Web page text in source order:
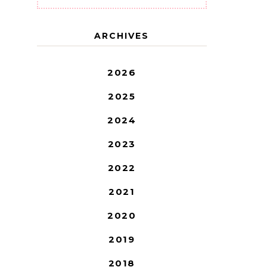
ARCHIVES
2026
2025
2024
2023
2022
2021
2020
2019
2018